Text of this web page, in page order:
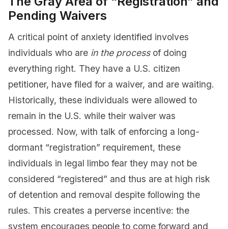
Pending Waivers
A critical point of anxiety identified involves
individuals who are in the processof doing
everything right. They have a U.S. citizen
petitioner, have filed for a waiver, and are waiting.
Historically, these individuals were allowed to
remain in the U.S. while their waiver was
processed. Now, with talk of enforcing a long-
dormant “registration” requirement, these
individuals in legal limbo fear they may not be
considered “registered” and thus are at high risk
of detention and removal despite following the
rules. This creates a perverse incentive: the
system encourages people to come forward and